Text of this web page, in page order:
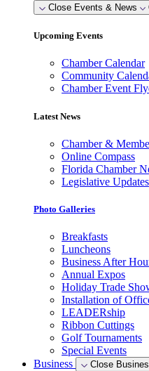
Close Events & News
Upcoming Events
Chamber Calendar
Community
Chamber Event
Latest News
Chamber &
Online Compass
Florida Chamber
Legislative Updates
Photo Galleries
Breakfasts
Luncheons
Business After
Annual Expos
Holiday Trade
Installation of
LEADERship
Ribbon Cuttings
Golf Tournaments
Special Events
Business
Close